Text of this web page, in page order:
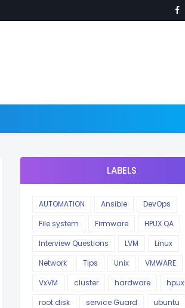
LABELS
AUTOMATION Ansible
DevOps
File system
Firmware
HPUX QA
Interview Questions
LVM
Linux
Network
Tips Unix
VMWARE
VxVM
cluster hardware
hpux
root disk
service Guard
ubuntu